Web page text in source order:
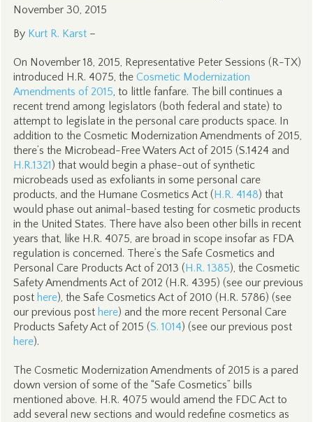
November 30, 2015
By Kurt R. Karst–
On November 18, 2015, Representative Peter Sessions (R-TX)
introduced H.R. 4075, the Cosmetic Modernization
Amendments of 2015, to little fanfare. The bill continues a
recent trend among legislators (both federal and state) to
attempt to legislate in the personal care products space. In
addition to the Cosmetic Modernization Amendments of 2015,
there’s the Microbead-Free Waters Act of 2015 (S.1424 and
H.R.1321) that would begin a phase-out of synthetic
microbeads used as exfoliants in some personal care
products, and the Humane Cosmetics Act (H.R. 4148) that
would phase out animal-based testing for cosmetic products
in the United States. There have also been other bills in recent
years that, like H.R. 4075, are broad in scope insofar as FDA
regulation is concerned. There’s the Safe Cosmetics and
Personal Care Products Act of 2013 (H.R. 1385), the Cosmetic
Safety Amendments Act of 2012 (H.R. 4395) (see our previous
post here), the Safe Cosmetics Act of 2010 (H.R. 5786) (see
our previous post here) and the more recent Personal Care
Products Safety Act of 2015 (S. 1014) (see our previous post
here).
The Cosmetic Modernization Amendments of 2015 is a pared
down version of some of the “Safe Cosmetics” bills
mentioned above. H.R. 4075 would amend the FDC Act to
add several new sections and would redefine cosmetics as